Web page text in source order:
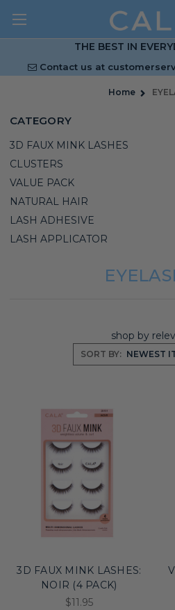
THE BEST IN
Contact us at
Home
CATEGORY
3D FAUX MINK LASHES
CLUSTERS
VALUE PACK
NATURAL HAIR
LASH ADHESIVE
LASH APPLICATOR
shop by
SORT BY:
3D FAUX MINK LASHES:
NOIR (4 PACK)
$11.95